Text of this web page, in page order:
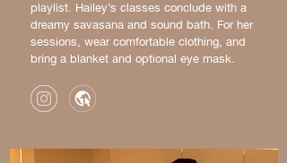
playlist. Hailey’s classes conclude with a
dreamy savasana and sound bath. For her
sessions, wear comfortable clothing, and
bring a blanket and optional eye mask.